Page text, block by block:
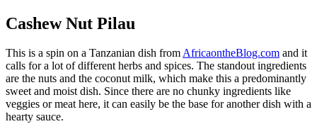
Cashew Nut Pilau
This is a spin on a Tanzanian dish fromAfricaontheBlog.com and it
calls for a lot of different herbs and spices. The standout ingredients
are the nuts and the coconut milk, which make this a predominantly
sweet and moist dish. Since there are no chunky ingredients like
veggies or meat here, it can easily be the base for another dish with a
hearty sauce.